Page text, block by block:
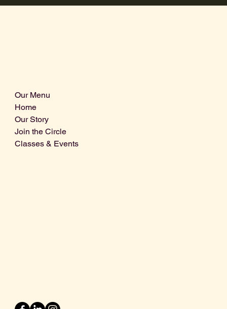
Our Menu
Home
Our Story
Join the Circle
Classes & Events